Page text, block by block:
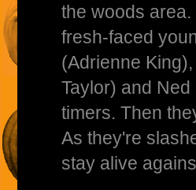
the woods
fresh-faced
(Adrienne
Taylor) and
timers. Then
As they're
stay alive